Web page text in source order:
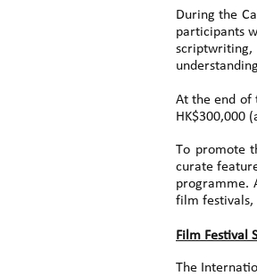
During the
participants
At the end of
HK$300,000
To promote
curate
programme.
film festivals,
Film Festival
The